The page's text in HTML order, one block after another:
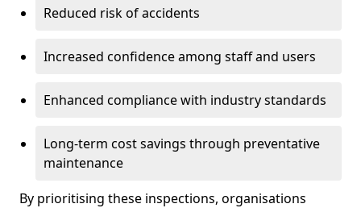
Reduced risk of accidents
Increased confidence among staff and users
Enhanced compliance with industry standards
Long-term cost savings through preventative
maintenance
By prioritising these inspections, organisations